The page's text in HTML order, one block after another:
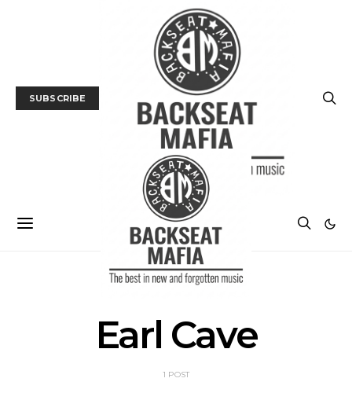
SUBSCRIBE
Earl Cave
1 POST